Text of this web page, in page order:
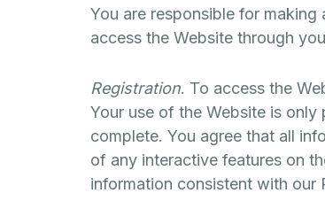
You are responsible for
access the Website through
Registration. To access the
Your use of the Website is
complete. You agree that all
of any interactive features on
information consistent with our